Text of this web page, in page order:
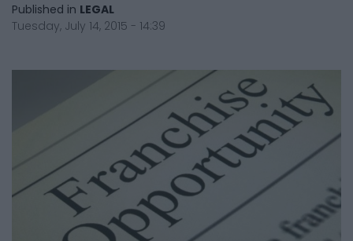
Published in LEGAL
Tuesday, July 14, 2015 - 14:39